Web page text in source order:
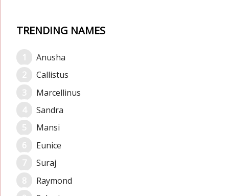
TRENDING NAMES
Anusha
Callistus
Marcellinus
Sandra
Mansi
Eunice
Suraj
Raymond